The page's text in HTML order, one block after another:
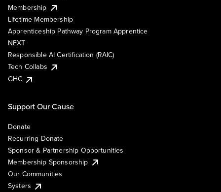
Membership
Lifetime Membership
Apprenticeship Pathway Program Apprentice
NEXT
Responsible AI Certification (RAIC)
Tech Collabs
GHC
Support Our Cause
Donate
Recurring Donate
Sponsor & Partnership Opportunities
Membership Sponsorship
Our Communities
Systers